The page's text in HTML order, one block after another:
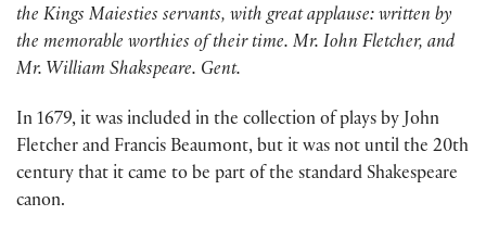
the Kings Maiesties servants, with great applause: written by
the memorable worthies of their time. Mr. Iohn Fletcher, and
Mr. William Shakspeare. Gent.
In 1679, it was included in the collection of plays by John
Fletcher and Francis Beaumont, but it was not until the 20th
century that it came to be part of the standard Shakespeare
canon.